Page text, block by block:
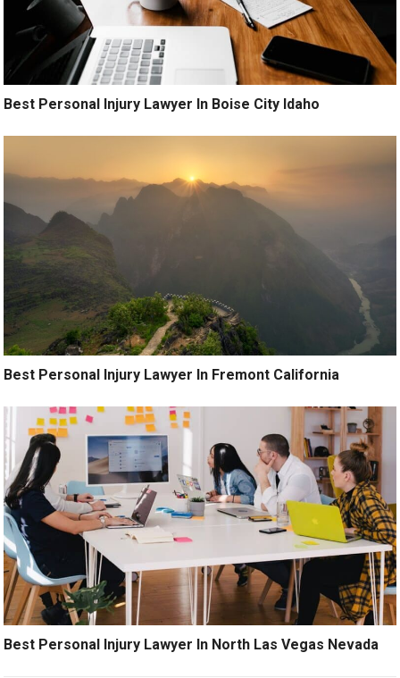
Best Personal Injury Lawyer In Boise City Idaho
Best Personal Injury Lawyer In Fremont California
Best Personal Injury Lawyer In North Las Vegas Nevada